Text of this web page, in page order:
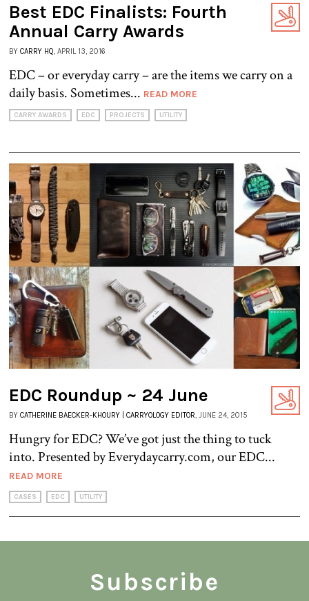
Best EDC Finalists: Fourth
Annual Carry Awards
BY CARRY HQ, APRIL 13, 2016
EDC – or everyday carry – are the items we carry on a
daily basis. Sometimes... READ MORE
CARRY AWARDS EDC PROJECTS UTILITY
EDC Roundup ~ 24 June
BY CATHERINE BAECKER-KHOURY | CARRYOLOGY EDITOR, JUNE 24, 2015
Hungry for EDC? We’ve got just the thing to tuck
into. Presented by Everydaycarry.com, our EDC...
READ MORE
CASES EDC UTILITY
Subscribe